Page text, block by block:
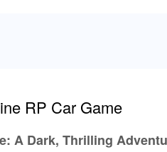
RP Car Game
A Dark, Thrilling